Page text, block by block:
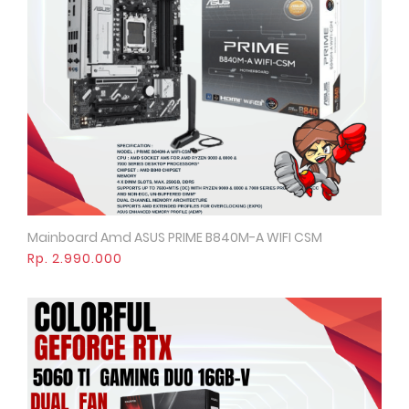
Quick View
Mainboard Amd ASUS PRIME B840M-A WIFI CSM
Rp. 2.990.000